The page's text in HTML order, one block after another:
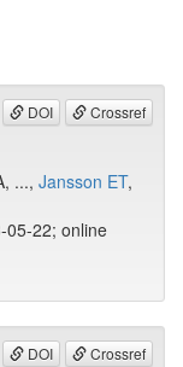
DOI Crossref
..., Jansson ET,
05-22; online
DOI Crossref